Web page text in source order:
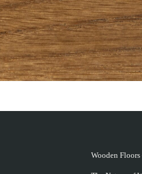
Wooden